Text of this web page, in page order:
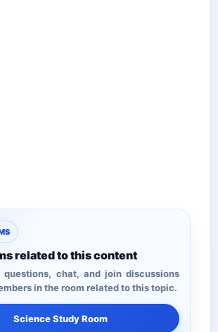
related to this content
questions, chat, and join discussions
in the room related to this topic.
Science Study Room